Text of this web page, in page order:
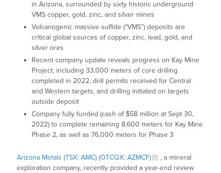
in Arizona, surrounded by sixty historic underground
VMS copper, gold, zinc, and silver mines
Volcanogenic massive sulfide (“VMS”) deposits are
critical global sources of copper, zinc, lead, gold, and
silver ores
Recent company update reveals progress on Kay Mine
Project, including 33,000 meters of core drilling
completed in 2022, drill permits received for Central
and Western targets, and drilling initiated on targets
outside deposit
Company fully funded (cash of $58 million at Sept 30,
2022) to complete remaining 8,600 meters for Kay Mine
Phase 2, as well as 76,000 meters for Phase 3
Arizona Metals (TSX: AMC) (OTCQX: AZMCF)
, a mineral
exploration company, recently provided a year-end review